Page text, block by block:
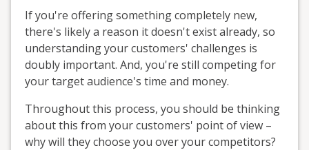
If you're offering something completely new,
there's likely a reason it doesn't exist already, so
understanding your customers' challenges is
doubly important. And, you're still competing for
your target audience's time and money.
Throughout this process, you should be thinking
about this from your customers' point of view –
why will they choose you over your competitors?